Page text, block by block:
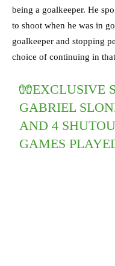
being a goalkeeper. He
to shoot when he was in
goalkeeper and stopping
choice of continuing in
🧤EXCLUSIVE
GABRIEL
AND 4
GAMES